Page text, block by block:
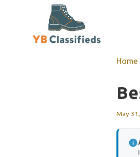
Home
May